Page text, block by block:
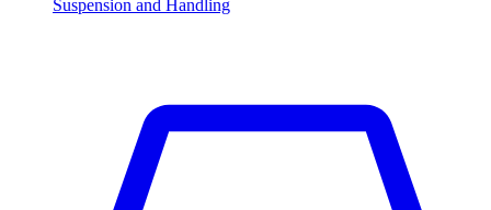
Suspension and Handling